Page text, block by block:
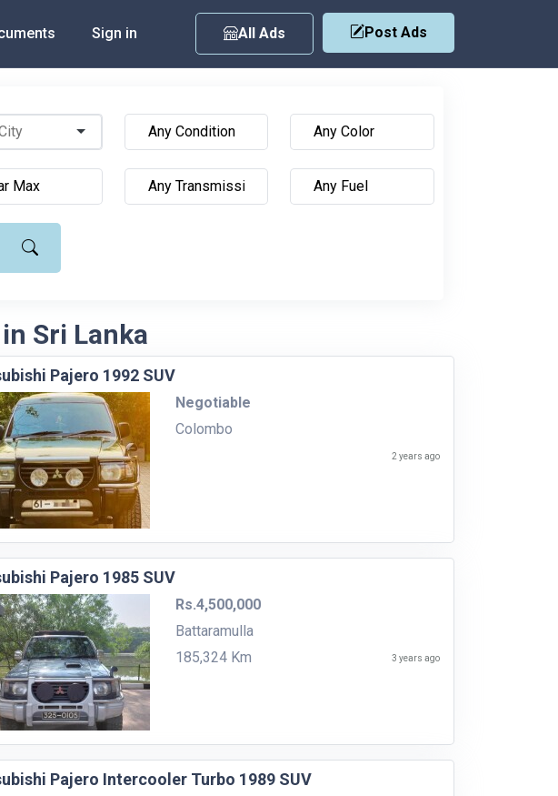
Sign in All Ads Post Ads
Sri Lanka
Pajero 1992 SUV
Negotiable
Colombo
2 years ago
Pajero 1985 SUV
Rs.4,500,000
Battaramulla
185,324 Km
3 years ago
Pajero Intercooler Turbo 1989 SUV